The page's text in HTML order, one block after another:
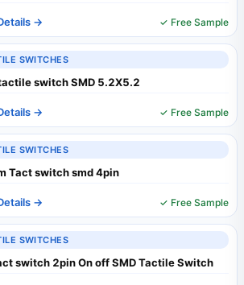
→ ✓ Free Sample
SWITCHES
switch SMD 5.2X5.2
→ ✓ Free Sample
SWITCHES
Tact switch smd 4pin
→ ✓ Free Sample
SWITCHES
switch 2pin On off SMD Tactile Switch